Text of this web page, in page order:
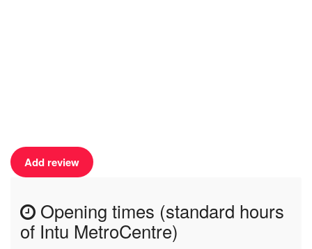
Add review
Opening times (standard hours
of Intu MetroCentre)